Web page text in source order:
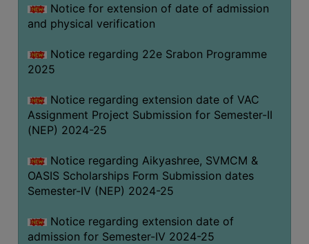
Notice for extension of date of admission
and physical verification
Notice regarding 22e Srabon Programme
2025
Notice regarding extension date of VAC
Assignment Project Submission for Semester-II
(NEP) 2024-25
Notice regarding Aikyashree, SVMCM &
OASIS Scholarships Form Submission dates
Semester-IV (NEP) 2024-25
Notice regarding extension date of
admission for Semester-IV 2024-25